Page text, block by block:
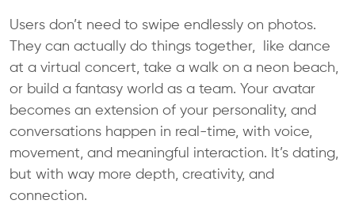
Users don’t need to swipe endlessly on photos.
They can actually do things together, like dance
at a virtual concert, take a walk on a neon beach,
or build a fantasy world as a team. Your avatar
becomes an extension of your personality, and
conversations happen in real-time, with voice,
movement, and meaningful interaction. It’s dating,
but with way more depth, creativity, and
connection.